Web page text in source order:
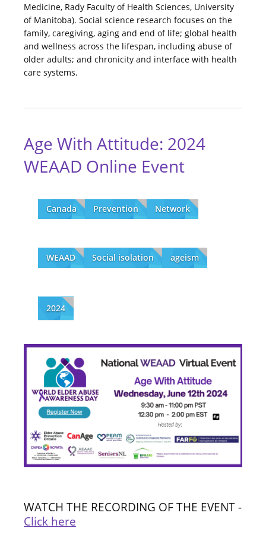
Medicine, Rady Faculty of Health Sciences, University
of Manitoba). Social science research focuses on the
family, caregiving, aging and end of life; global health
and wellness across the lifespan, including abuse of
older adults; and chronicity and interface with health
care systems.
Age With Attitude: 2024
WEAAD Online Event
Canada Prevention Network
WEAAD Social isolation ageism
2024
WATCH THE RECORDING OF THE EVENT -
Click here